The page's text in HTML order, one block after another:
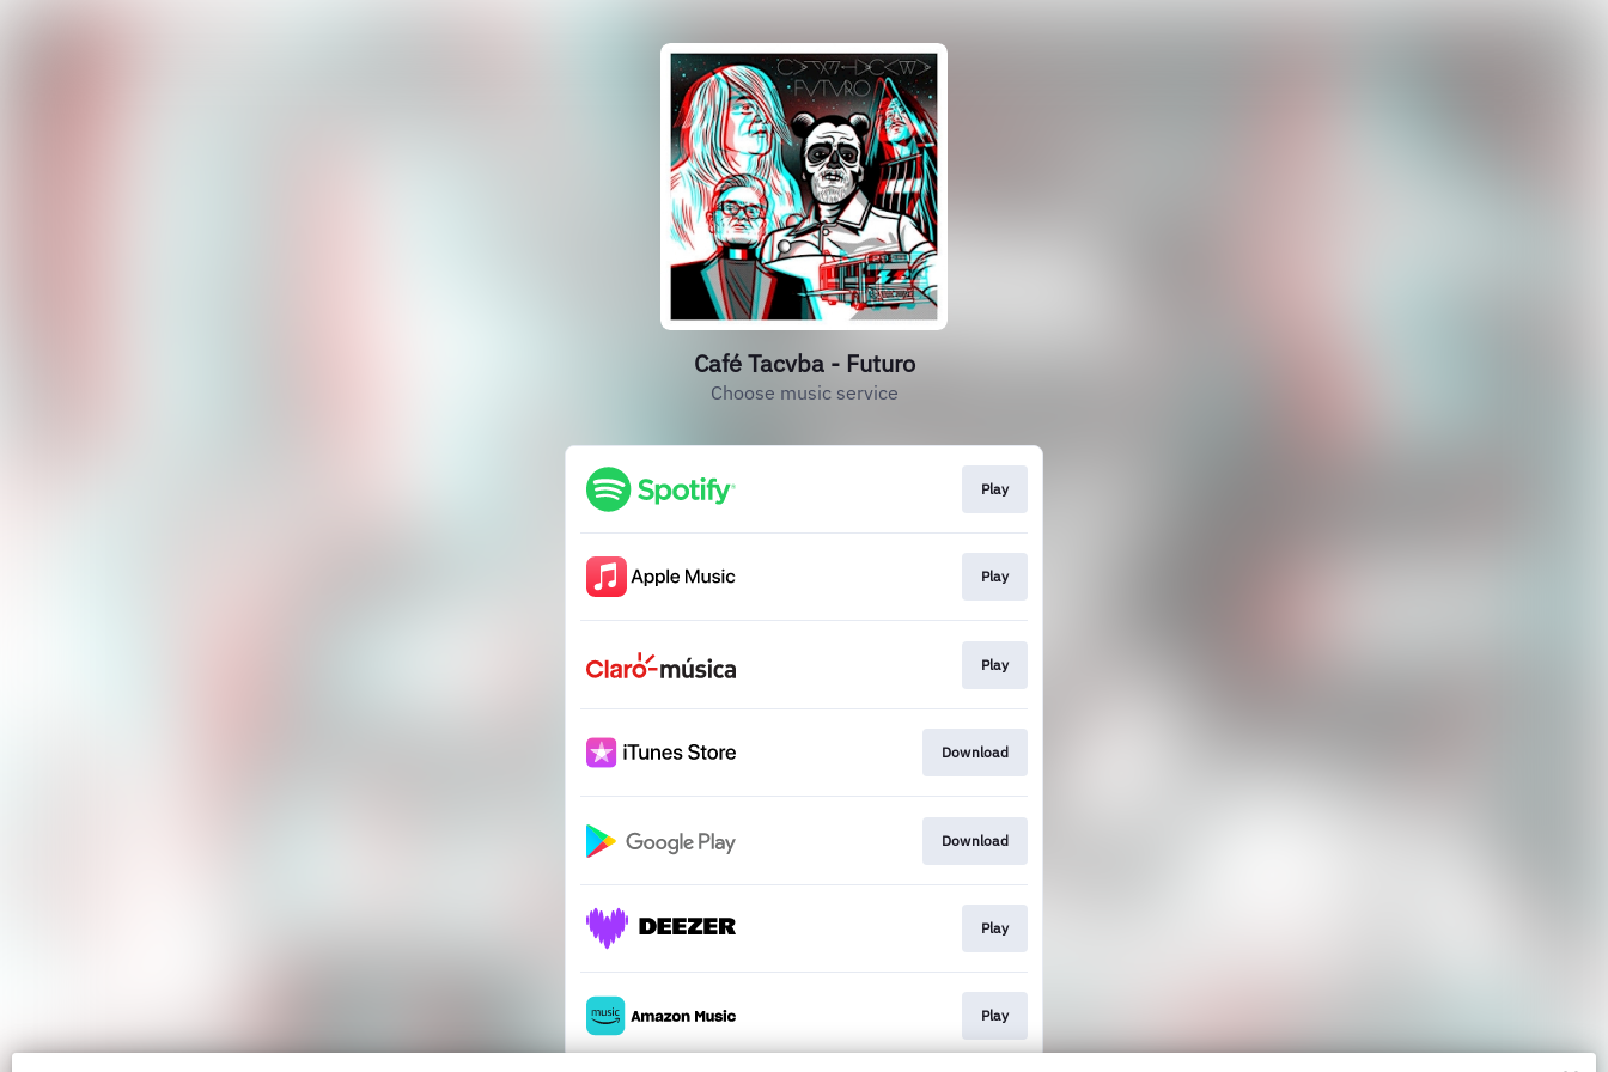
Café Tacvba - Futuro
Choose music service
Play
Play
Play
Download
Download
Play
Play